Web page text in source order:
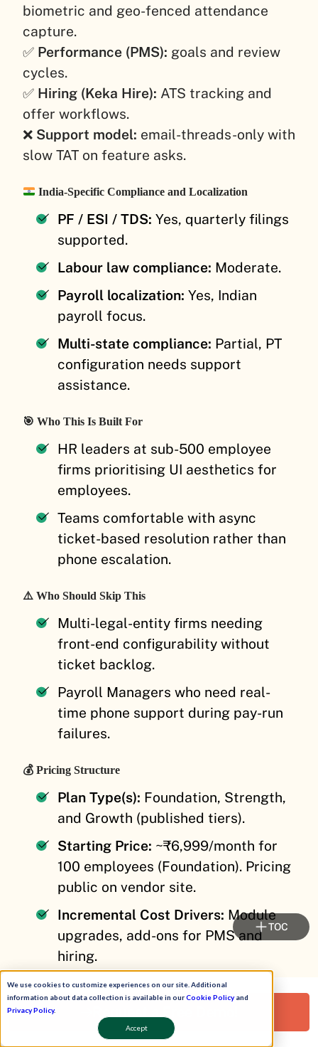
We use cookies to customize experiences on our site. Additional
information about data collection is available in ourCookie Policyand
Privacy Policy.
Accept
biometric and geo-fenced attendance
capture.
✅ Performance (PMS): goals and review
cycles.
✅ Hiring (Keka Hire): ATS tracking and
offer workflows.
❌ Support model: email-threads-only with
slow TAT on feature asks.
India-Specific Compliance and Localization
PF / ESI / TDS: Yes, quarterly filings
supported.
Labour law compliance: Moderate.
Payroll localization: Yes, Indian
payroll focus.
Multi-state compliance: Partial, PT
configuration needs support
assistance.
🎯 Who This Is Built For
HR leaders at sub-500 employee
firms prioritising UI aesthetics for
employees.
Teams comfortable with async
ticket-based resolution rather than
phone escalation.
⚠️ Who Should Skip This
Multi-legal-entity firms needing
front-end configurability without
ticket backlog.
Payroll Managers who need real-
time phone support during pay-run
failures.
💰 Pricing Structure
Plan Type(s): Foundation, Strength,
and Growth (published tiers).
Starting Price: ~₹6,999/month for
100 employees (Foundation). Pricing
public on vendor site.
Incremental Cost Drivers: Module
upgrades, add-ons for PMS and
hiring.
Implementation Fee:Varies, often
bundled in higher tiers.
Cost at 200 Employees:
Request a Free Demo!
TOC